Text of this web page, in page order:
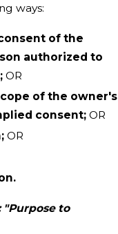
ways:
of the
authorized to
OR
of the owner's
consent; OR
OR
"Purpose to